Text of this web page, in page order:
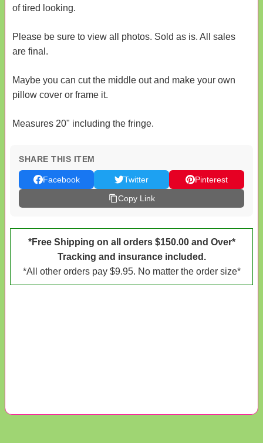
of tired looking.
Please be sure to view all photos. Sold as is. All sales
are final.
Maybe you can cut the middle out and make your own
pillow cover or frame it.
Measures 20" including the fringe.
SHARE THIS ITEM
Facebook Twitter
Pinterest
Copy Link
*Free Shipping on all orders $150.00 and Over*
Tracking and insurance included.
*All other orders pay $9.95. No matter the order size*